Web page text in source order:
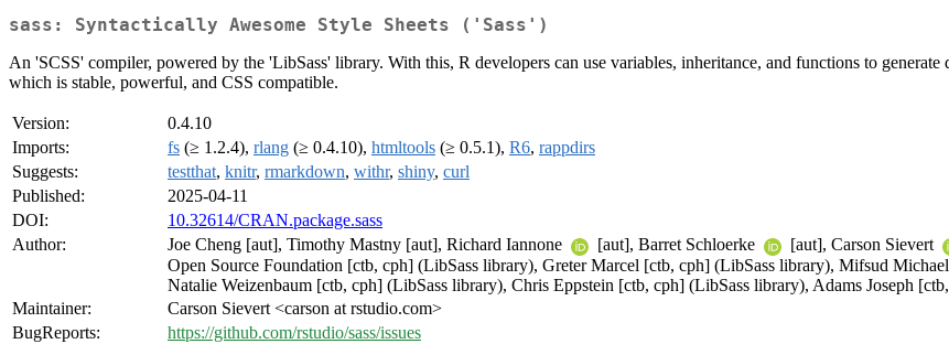
sass: Syntactically Awesome Style Sheets ('Sass')
An 'SCSS' compiler, powered by the 'LibSass' library. With this, R developers can use variables, inheritance, and functions to generate
which is stable, powerful, and CSS compatible.
Version:
0.4.10
Imports:
fs (≥ 1.2.4), rlang (≥ 0.4.10), htmltools (≥ 0.5.1), R6, rappdirs
Suggests:
testthat, knitr, rmarkdown, withr, shiny, curl
Published:
2025-04-11
DOI:
10.32614/CRAN.package.sass
Author:
Joe Cheng [aut], Timothy Mastny [aut], Richard Iannone [aut], Barret Schloerke [aut], Carson Sievert
Open Source Foundation [ctb, cph] (LibSass library), Greter Marcel [ctb, cph] (LibSass library), Mifsud
Natalie Weizenbaum [ctb, cph] (LibSass library), Chris Eppstein [ctb, cph] (LibSass library), Adams Joseph
Maintainer:
Carson Sievert <carson at rstudio.com>
BugReports:
https://github.com/rstudio/sass/issues